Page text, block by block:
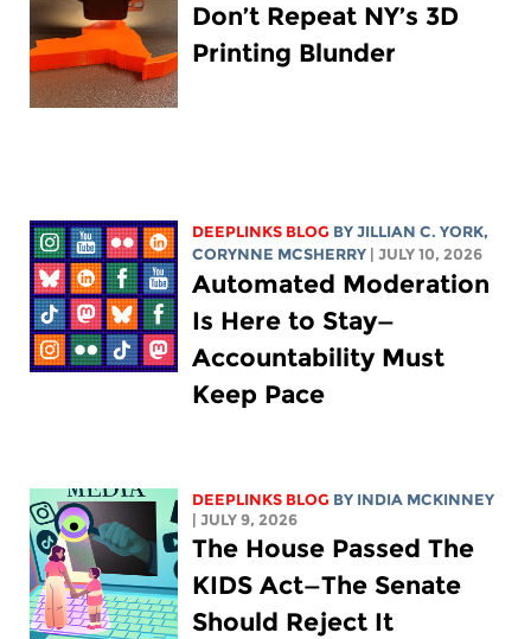
Don’t Repeat NY’s 3D
Printing Blunder
DEEPLINKS BLOG BY JILLIAN C. YORK,
CORYNNE MCSHERRY
| JULY 10, 2026
Automated Moderation
Is Here to Stay—
Accountability Must
Keep Pace
DEEPLINKS BLOG BY INDIA MCKINNEY
| JULY 9, 2026
The House Passed The
KIDS Act—The Senate
Should Reject It